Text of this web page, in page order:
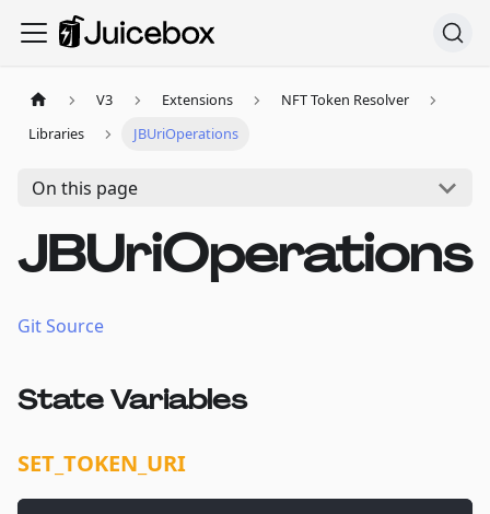
V3 Extensions
NFT Token Resolver
Libraries
JBUriOperations
On this page
JBUriOperations
Git Source
State Variables
SET_TOKEN_URI